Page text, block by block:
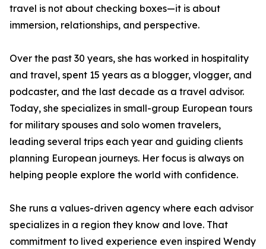
travel is not about checking boxes—it is about
immersion, relationships, and perspective.
Over the past 30 years, she has worked in hospitality
and travel, spent 15 years as a blogger, vlogger, and
podcaster, and the last decade as a travel advisor.
Today, she specializes in small-group European tours
for military spouses and solo women travelers,
leading several trips each year and guiding clients
planning European journeys. Her focus is always on
helping people explore the world with confidence.
She runs a values-driven agency where each advisor
specializes in a region they know and love. That
commitment to lived experience even inspired Wendy